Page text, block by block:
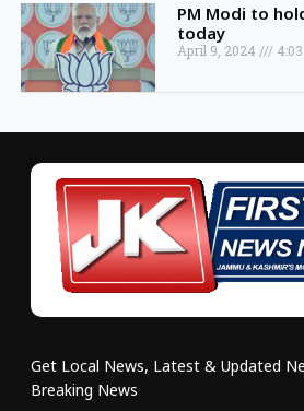
PM Modi to
today
April 9, 2024
Get Local News, Latest & Updated
Breaking News